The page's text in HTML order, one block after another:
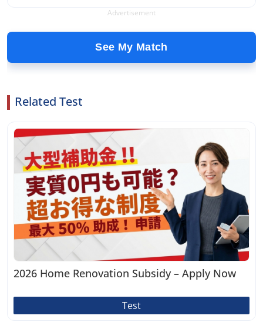
Advertisement
See My Match
Related Test
2026 Home Renovation Subsidy – Apply Now
Test